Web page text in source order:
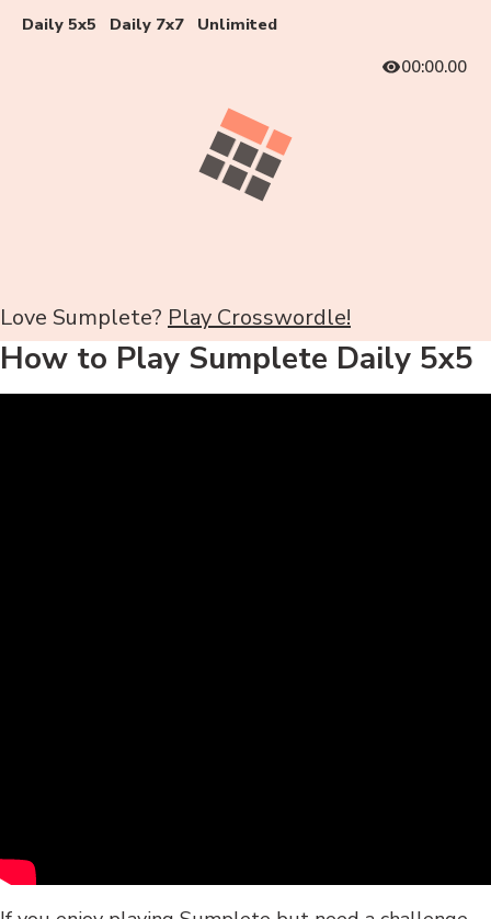
Daily 5x5 Daily 7x7
Unlimited
00:00.00
Love Sumplete? Play Crosswordle!
How to Play Sumplete Daily 5x5